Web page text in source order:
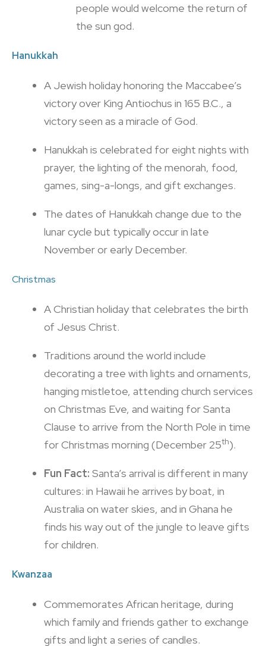
people would welcome the return of
the sun god.
Hanukkah
A Jewish holiday honoring the Maccabee’s
victory over King Antiochus in 165 B.C., a
victory seen as a miracle of God.
Hanukkah is celebrated for eight nights with
prayer, the lighting of the menorah, food,
games, sing-a-longs, and gift exchanges.
The dates of Hanukkah change due to the
lunar cycle but typically occur in late
November or early December.
Christmas
A Christian holiday that celebrates the birth
of Jesus Christ.
Traditions around the world include
decorating a tree with lights and ornaments,
hanging mistletoe, attending church services
on Christmas Eve, and waiting for Santa
Clause to arrive from the North Pole in time
for Christmas morning (December 25th).
Fun Fact: Santa’s arrival is different in many
cultures: in Hawaii he arrives by boat, in
Australia on water skies, and in Ghana he
finds his way out of the jungle to leave gifts
for children.
Kwanzaa
Commemorates African heritage, during
which family and friends gather to exchange
gifts and light a series of candles.